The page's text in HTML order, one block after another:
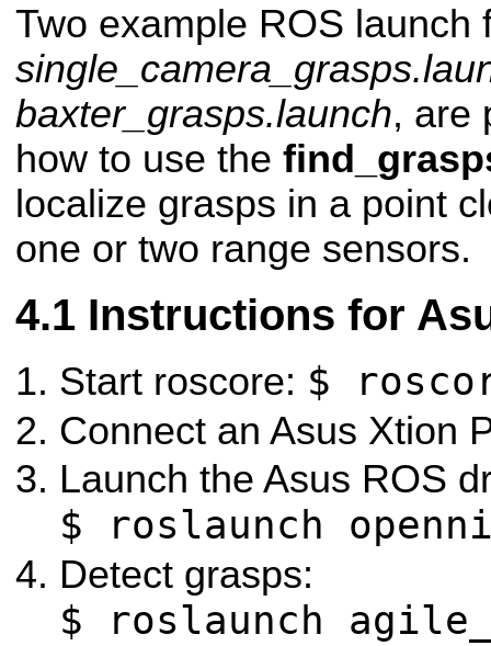
Two example ROS launch
baxter_grasps.launch, are
how to use the
localize grasps in a point
one or two range sensors.
Instructions for
Start roscore: $
Connect an Asus Xtion
Launch the Asus ROS
$ roslaunch
Detect grasps:
$ roslaunch